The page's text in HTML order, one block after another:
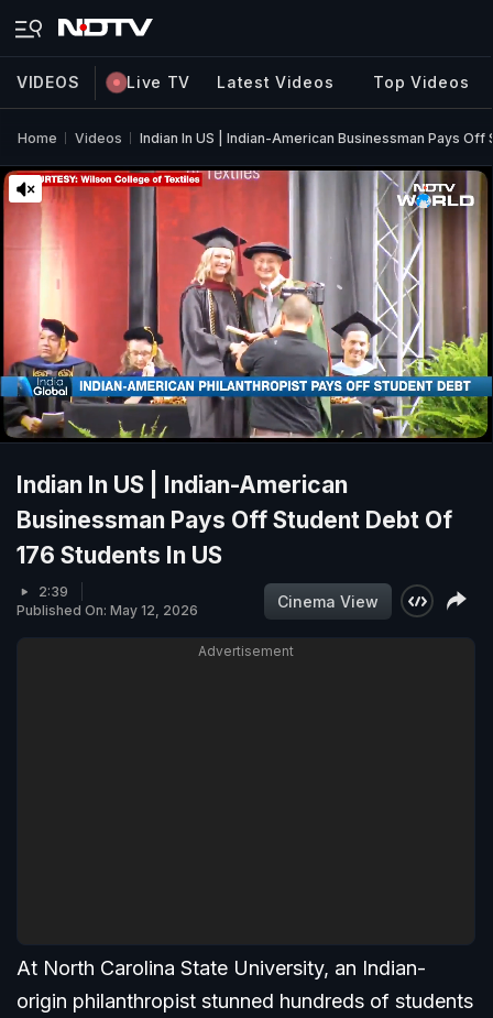
VIDEOS Live TV Latest Videos Top Videos
Home Videos Indian In US | Indian-American Businessman Pays Off
Indian In US | Indian-American
Businessman Pays Off Student Debt Of
176 Students In US
2:39
Published On: May 12, 2026
Cinema View
Advertisement
At North Carolina State University, an Indian-
origin philanthropist stunned hundreds of students